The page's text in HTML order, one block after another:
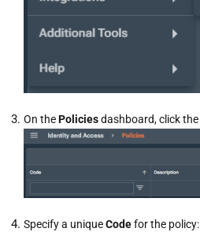
On thePoliciesdashboard, click the
Specify a uniqueCodefor the policy: